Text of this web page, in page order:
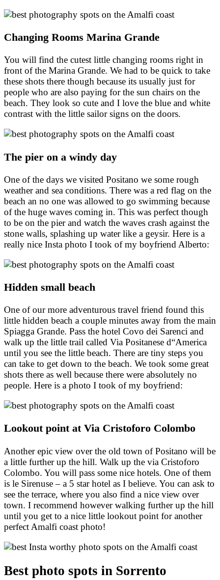
Changing Rooms Marina Grande
You will find the cutest little changing rooms right in
front of the Marina Grande. We had to be quick to take
these shots there though because its usually just for
people who are also paying for the sun chairs on the
beach. They look so cute and I love the blue and white
contrast with the little sailor signs on the doors.
The pier on a windy day
One of the days we visited Positano we some rough
weather and sea conditions. There was a red flag on the
beach an no one was allowed to go swimming because
of the huge waves coming in. This was perfect though
to be on the pier and watch the waves crash against the
stone walls, splashing up water like a geysir. Here is a
really nice Insta photo I took of my boyfriend Alberto:
Hidden small beach
One of our more adventurous travel friend found this
little hidden beach a couple minutes away from the main
Spiagga Grande. Pass the hotel Covo dei Sarenci and
walk up the little trail called Via Positanese d“America
until you see the little beach. There are tiny steps you
can take to get down to the beach. We took some great
shots there as well because there were absolutely no
people. Here is a photo I took of my boyfriend:
Lookout point at Via Cristoforo Colombo
Another epic view over the old town of Positano will be
a little further up the hill. Walk up the via Cristoforo
Colombo. You will pass some nice hotels. One of them
is le Sirenuse – a 5 star hotel as I believe. You can ask to
see the terrace, where you also find a nice view over
town. I recommend however walking further up the hill
until you get to a nice little lookout point for another
perfect Amalfi coast photo!
Best photo spots in Sorrento